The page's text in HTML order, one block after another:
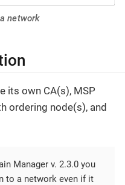
network
its own CA(s), MSP
ordering node(s), and
Manager v. 2.3.0 you
to a network even if it